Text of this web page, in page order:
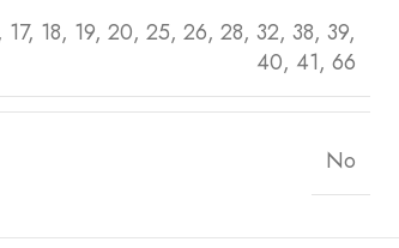
18, 19, 20, 25, 26, 28, 32, 38, 39,
40, 41, 66
No